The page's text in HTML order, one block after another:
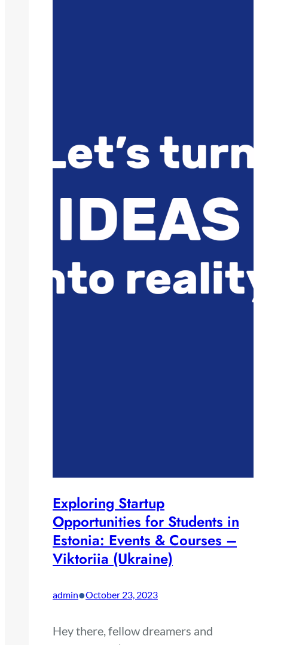
Exploring Startup
Opportunities for Students in
Estonia: Events & Courses –
Viktoriia (Ukraine)
admin•October 23, 2023
Hey there, fellow dreamers and